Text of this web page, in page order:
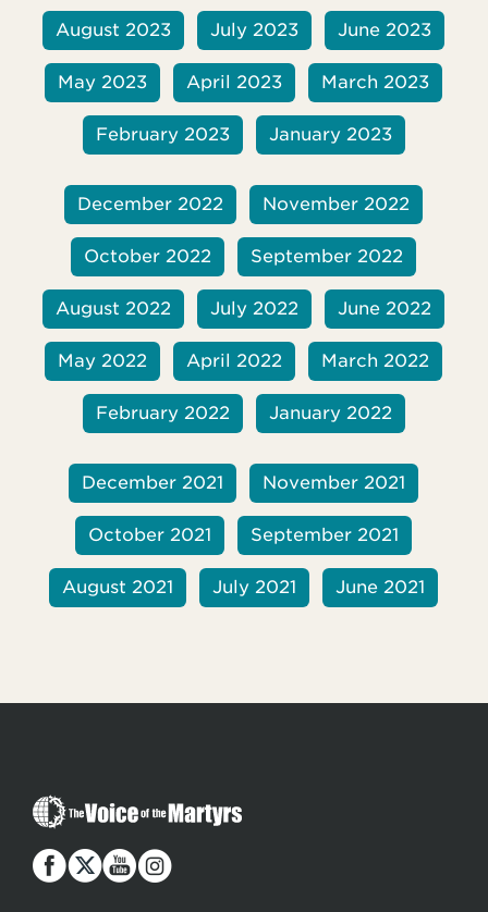
August 2023 July 2023 June 2023
May 2023 April 2023 March 2023
February 2023 January 2023
December 2022 November 2022
October 2022 September 2022
August 2022 July 2022 June 2022
May 2022 April 2022 March 2022
February 2022 January 2022
December 2021 November 2021
October 2021 September 2021
August 2021 July 2021 June 2021
T
h
V
o